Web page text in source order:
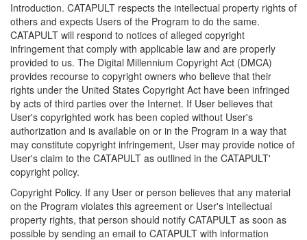
Introduction. CATAPULT respects the intellectual property rights of
others and expects Users of the Program to do the same.
CATAPULT will respond to notices of alleged copyright
infringement that comply with applicable law and are properly
provided to us. The Digital Millennium Copyright Act (DMCA)
provides recourse to copyright owners who believe that their
rights under the United States Copyright Act have been infringed
by acts of third parties over the Internet. If User believes that
User's copyrighted work has been copied without User's
authorization and is available on or in the Program in a way that
may constitute copyright infringement, User may provide notice of
User's claim to the CATAPULT as outlined in the CATAPULT'
copyright policy.
Copyright Policy. If any User or person believes that any material
on the Program violates this agreement or User's intellectual
property rights, that person should notify CATAPULT as soon as
possible by sending an email to CATAPULT with information